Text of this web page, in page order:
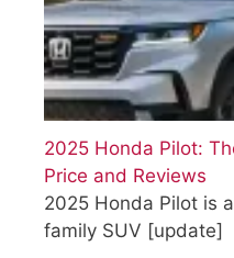
2025 Honda Pilot:
Price and Reviews
2025 Honda Pilot is
family SUV [update]